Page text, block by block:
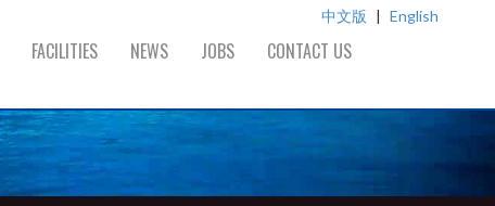
中文版 | English
FACILITIES NEWS JOBS CONTACT US